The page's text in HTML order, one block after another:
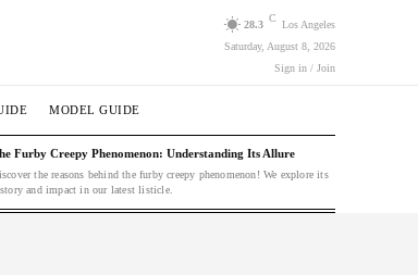
28.3
C
Los Angeles
Saturday, August 8, 2026
Sign in / Join
MODEL GUIDE
Furby Creepy Phenomenon: Understanding Its Allure
the reasons behind the furby creepy phenomenon! We explore its
and impact in our latest listicle.